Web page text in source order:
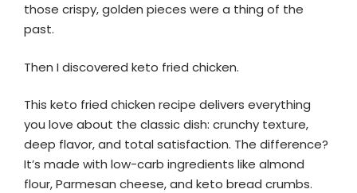
those crispy, golden pieces were a thing of the
past.
Then I discovered keto fried chicken.
This keto fried chicken recipe delivers everything
you love about the classic dish: crunchy texture,
deep flavor, and total satisfaction. The difference?
It’s made with low-carb ingredients like almond
flour, Parmesan cheese, and keto bread crumbs.